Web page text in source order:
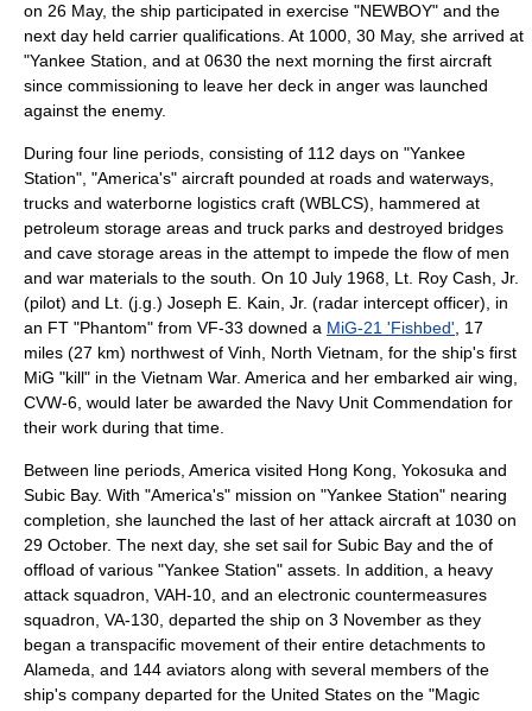
on 26 May, the ship participated in exercise "NEWBOY" and the
next day held carrier qualifications. At 1000, 30 May, she arrived at
"Yankee Station, and at 0630 the next morning the first aircraft
since commissioning to leave her deck in anger was launched
against the enemy.
During four line periods, consisting of 112 days on "Yankee
Station", "America's" aircraft pounded at roads and waterways,
trucks and waterborne logistics craft (WBLCS), hammered at
petroleum storage areas and truck parks and destroyed bridges
and cave storage areas in the attempt to impede the flow of men
and war materials to the south. On 10 July 1968, Lt. Roy Cash, Jr.
(pilot) and Lt. (j.g.) Joseph E. Kain, Jr. (radar intercept officer), in
an FT "Phantom" from VF-33 downed a MiG-21 'Fishbed' , 17
miles (27 km) northwest of Vinh, North Vietnam , for the ship's first
MiG "kill" in the Vietnam War. America and her embarked air wing,
CVW-6, would later be awarded the Navy Unit Commendation for
their work during that time.
Between line periods, America visited Hong Kong Yokosuka and
Subic Bay. With "America's" mission on "Yankee Station" nearing
completion, she launched the last of her attack aircraft at 1030 on
29 October. The next day, she set sail for Subic Bay and the of
offload of various "Yankee Station" assets. In addition, a heavy
attack squadron, VAH-10, and an electronic countermeasures
squadron, VA-130, departed the ship on 3 November as they
began a transpacific movement of their entire detachments to
Alameda, and 144 aviators along with several members of the
ship's company departed for the United States on the "Magic